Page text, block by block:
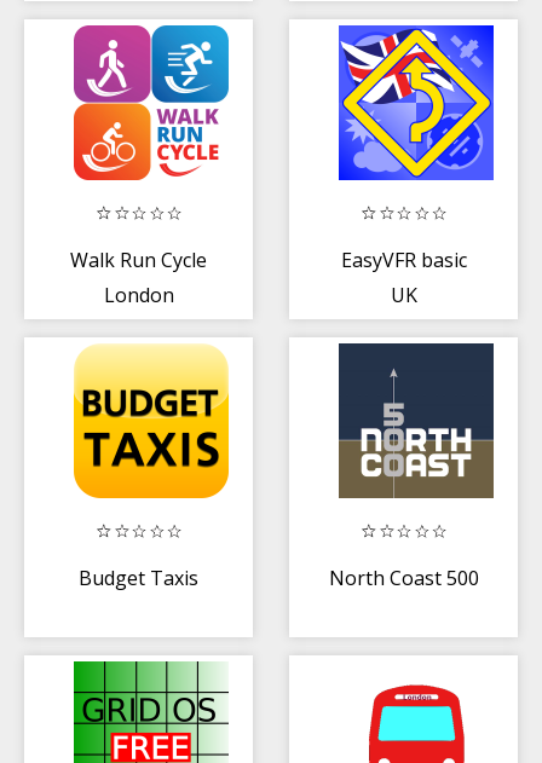
Walk Run Cycle
London
EasyVFR basic
UK
for Pilots
Budget Taxis North Coast 500